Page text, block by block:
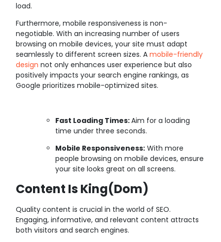
load.
Furthermore, mobile responsiveness is non-
negotiable. With an increasing number of users
browsing on mobile devices, your site must adapt
seamlessly to different screen sizes. Amobile-friendly
design not only enhances user experience but also
positively impacts your search engine rankings, as
Google prioritizes mobile-optimized sites.
Fast Loading Times:Aim for a loading
time under three seconds.
Mobile Responsiveness: With more
people browsing on mobile devices, ensure
your site looks great on all screens.
Content Is King(dom)
Quality content is crucial in the world of SEO.
Engaging, informative, and relevant content attracts
both visitors and search engines.